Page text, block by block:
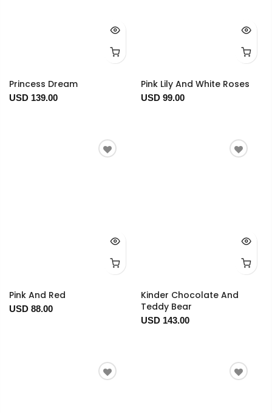
Princess Dream
USD 139.00
Pink Lily And White Roses
USD 99.00
Pink And Red
USD 88.00
Kinder Chocolate And
Teddy Bear
USD 143.00